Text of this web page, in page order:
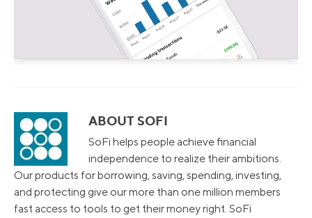
ABOUT SOFI
SoFi helps people achieve financial
independence to realize their ambitions.
Our products for borrowing, saving, spending, investing,
and protecting give our more than one million members
fast access to tools to get their money right. SoFi